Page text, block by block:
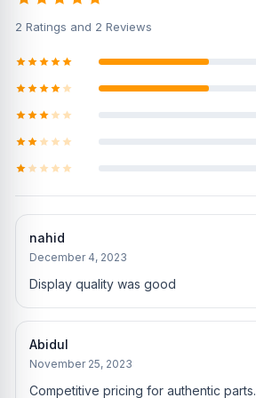
check our related products:
2 Ratings and 2 Reviews
nahid
December 4, 2023
Display quality was good
Abidul
November 25, 2023
Competitive pricing for authentic parts.